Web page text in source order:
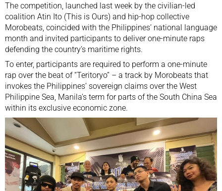
The competition, launched last week by the civilian-led
coalition Atin Ito (This is Ours) and hip-hop collective
Morobeats, coincided with the Philippines’ national language
month and invited participants to deliver one-minute raps
defending the country’s maritime rights.
To enter, participants are required to perform a one-minute
rap over the beat of “Teritoryo” – a track by Morobeats that
invokes the Philippines’ sovereign claims over the West
Philippine Sea, Manila’s term for parts of the South China Sea
within its exclusive economic zone.